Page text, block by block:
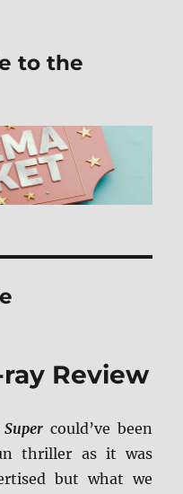
to the
Review
could’ve been
thriller as it was
but what we